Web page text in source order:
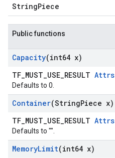
StringPiece
Public functions
Capacity(int64 x)
TF_MUST_USE_RESULT Attrs
Defaults to 0.
Container(StringPiece x)
TF_MUST_USE_RESULT Attrs
Defaults to "".
MemoryLimit(int64 x)